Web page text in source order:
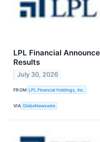
LPL Financial
Results
July 30, 2026
FROM LPL Financial Holdings, Inc.
VIA GlobeNewswire